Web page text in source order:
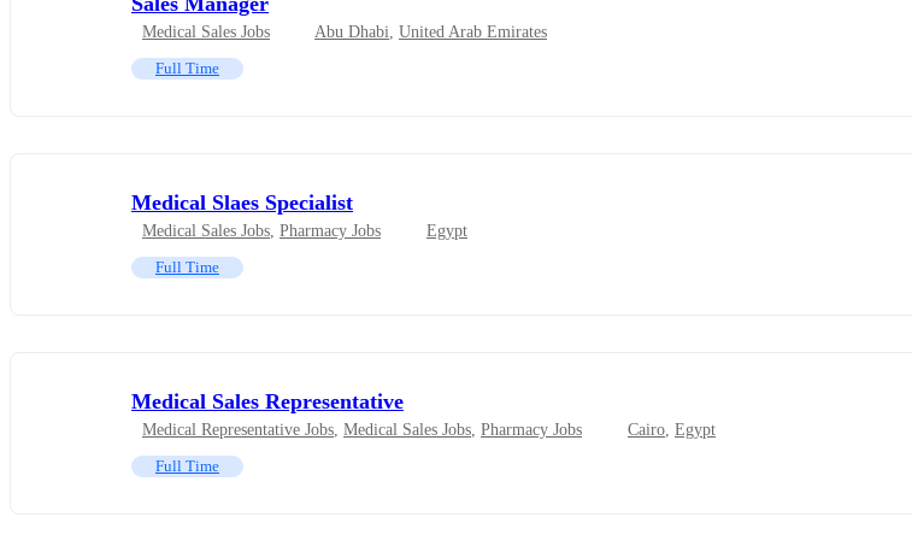
Medical Sales Jobs Abu Dhabi United Arab Emirates
Full Time
Medical Slaes Specialist
Medical Sales Jobs Pharmacy Jobs
Egypt
Full Time
Medical Sales Representative
Medical Representative Jobs Medical Sales Jobs Pharmacy Jobs Cairo Egypt
Full Time